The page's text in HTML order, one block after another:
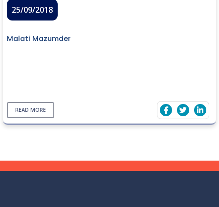
25/09/2018
Malati Mazumder
READ MORE